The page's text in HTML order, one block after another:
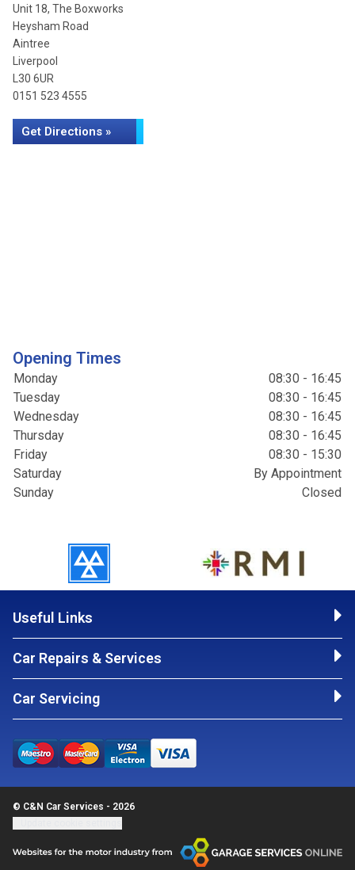
Unit 18, The Boxworks
Heysham Road
Aintree
Liverpool
L30 6UR
0151 523 4555
Get Directions »
Opening Times
Monday
08:30 - 16:45
Tuesday
08:30 - 16:45
Wednesday
08:30 - 16:45
Thursday
08:30 - 16:45
Friday
08:30 - 15:30
Saturday
By Appointment
Sunday
Closed
Useful Links
Car Repairs & Services
Car Servicing
© C&N Car Services - 2026